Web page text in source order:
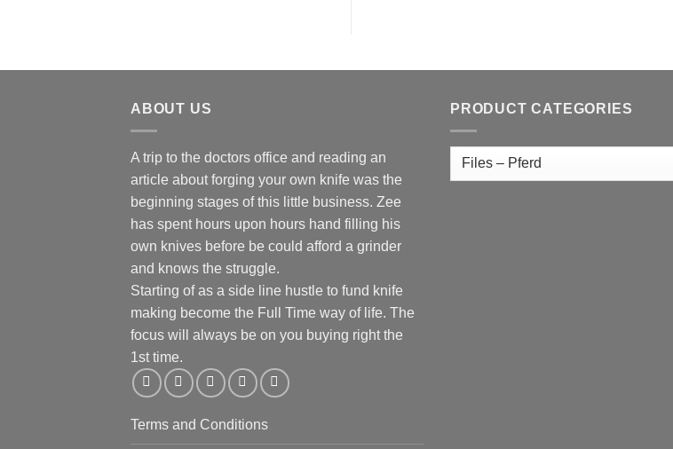
ABOUT US
A trip to the doctors office and reading an
article about forging your own knife was the
beginning stages of this little business. Zee
has spent hours upon hours hand filling his
own knives before be could afford a grinder
and knows the struggle.
Starting of as a side line hustle to fund knife
making become the Full Time way of life. The
focus will always be on you buying right the
1st time.
Terms and Conditions
PRODUCT CATEGORIES